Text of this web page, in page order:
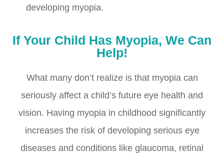
developing myopia.
If Your Child Has Myopia, We Can
Help!
What many don’t realize is that myopia can
seriously affect a child’s future eye health and
vision. Having myopia in childhood significantly
increases the risk of developing serious eye
diseases and conditions like glaucoma, retinal